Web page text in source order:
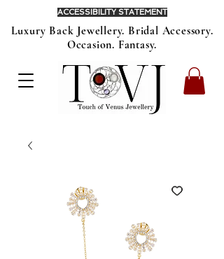
Luxury Back Jewellery. Bridal Accessory.
Occasion. Fantasy.
ACCESSIBILITY STATEMENT